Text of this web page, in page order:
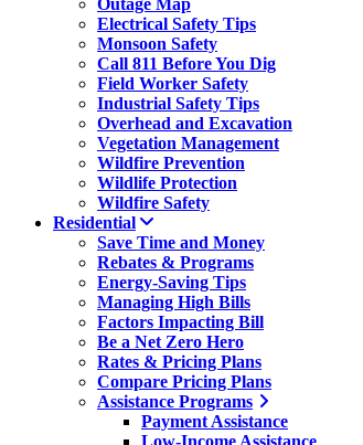
Outage Map
Electrical Safety Tips
Monsoon Safety
Call 811 Before You Dig
Field Worker Safety
Industrial Safety Tips
Overhead and Excavation
Vegetation Management
Wildfire Prevention
Wildlife Protection
Wildfire Safety
Residential
Save Time and Money
Rebates & Programs
Energy-Saving Tips
Managing High Bills
Factors Impacting Bill
Be a Net Zero Hero
Rates & Pricing Plans
Compare Pricing Plans
Assistance Programs
Payment Assistance
Low-Income Assistance